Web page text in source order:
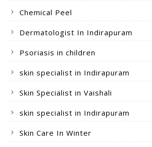
Chemical Peel
Dermatologist In Indirapuram
Psoriasis in children
skin specialist in Indirapuram
Skin Specialist in Vaishali
skin specialist in Indirapuram
Skin Care In Winter